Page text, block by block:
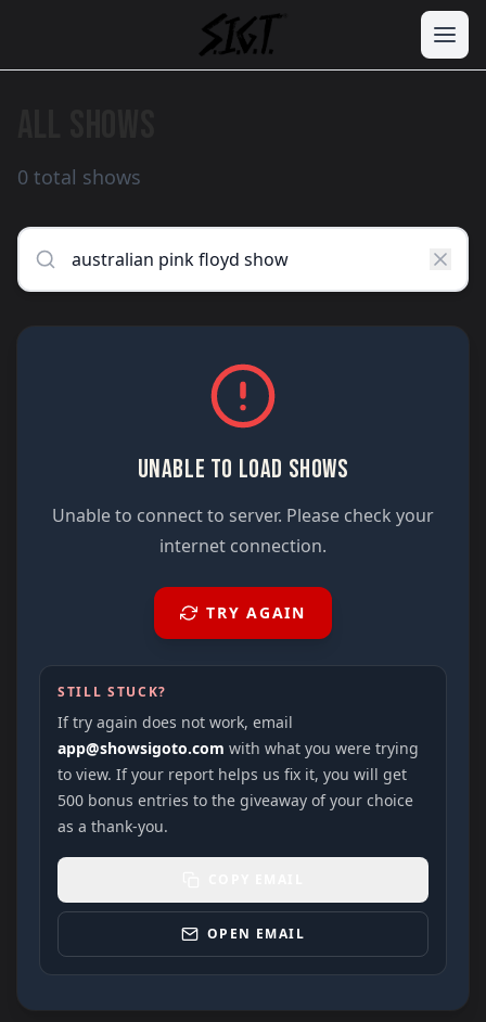
0 total shows
UNABLE TO LOAD SHOWS
Unable to connect to server. Please check your
internet connection.
TRY AGAIN
STILL STUCK?
If try again does not work, email
app@showsigoto.com with what you were trying
to view. If your report helps us fix it, you will get
500 bonus entries to the giveaway of your choice
as a thank-you.
OPEN EMAIL